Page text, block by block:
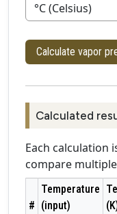
Calculate vapor
Calculated
Each calculation
compare
#
Temperature
(input)